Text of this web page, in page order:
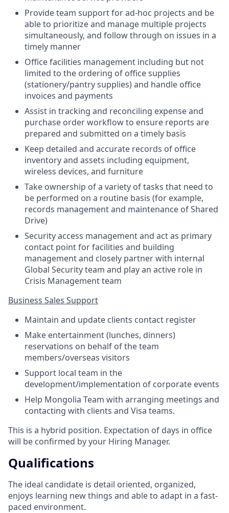
Provide team support for ad-hoc projects and be
able to prioritize and manage multiple projects
simultaneously, and follow through on issues in a
timely manner
Office facilities management including but not
limited to the ordering of office supplies
(stationery/pantry supplies) and handle office
invoices and payments
Assist in tracking and reconciling expense and
purchase order workflow to ensure reports are
prepared and submitted on a timely basis
Keep detailed and accurate records of office
inventory and assets including equipment,
wireless devices, and furniture
Take ownership of a variety of tasks that need to
be performed on a routine basis (for example,
records management and maintenance of Shared
Drive)
Security access management and act as primary
contact point for facilities and building
management and closely partner with internal
Global Security team and play an active role in
Crisis Management team
Business Sales Support
Maintain and update clients contact register
Make entertainment (lunches, dinners)
reservations on behalf of the team
members/overseas visitors
Support local team in the
development/implementation of corporate events
Help Mongolia Team with arranging meetings and
contacting with clients and Visa teams.
This is a hybrid position. Expectation of days in office
will be confirmed by your Hiring Manager.
Qualifications
The ideal candidate is detail oriented, organized,
enjoys learning new things and able to adapt in a fast-
paced environment.